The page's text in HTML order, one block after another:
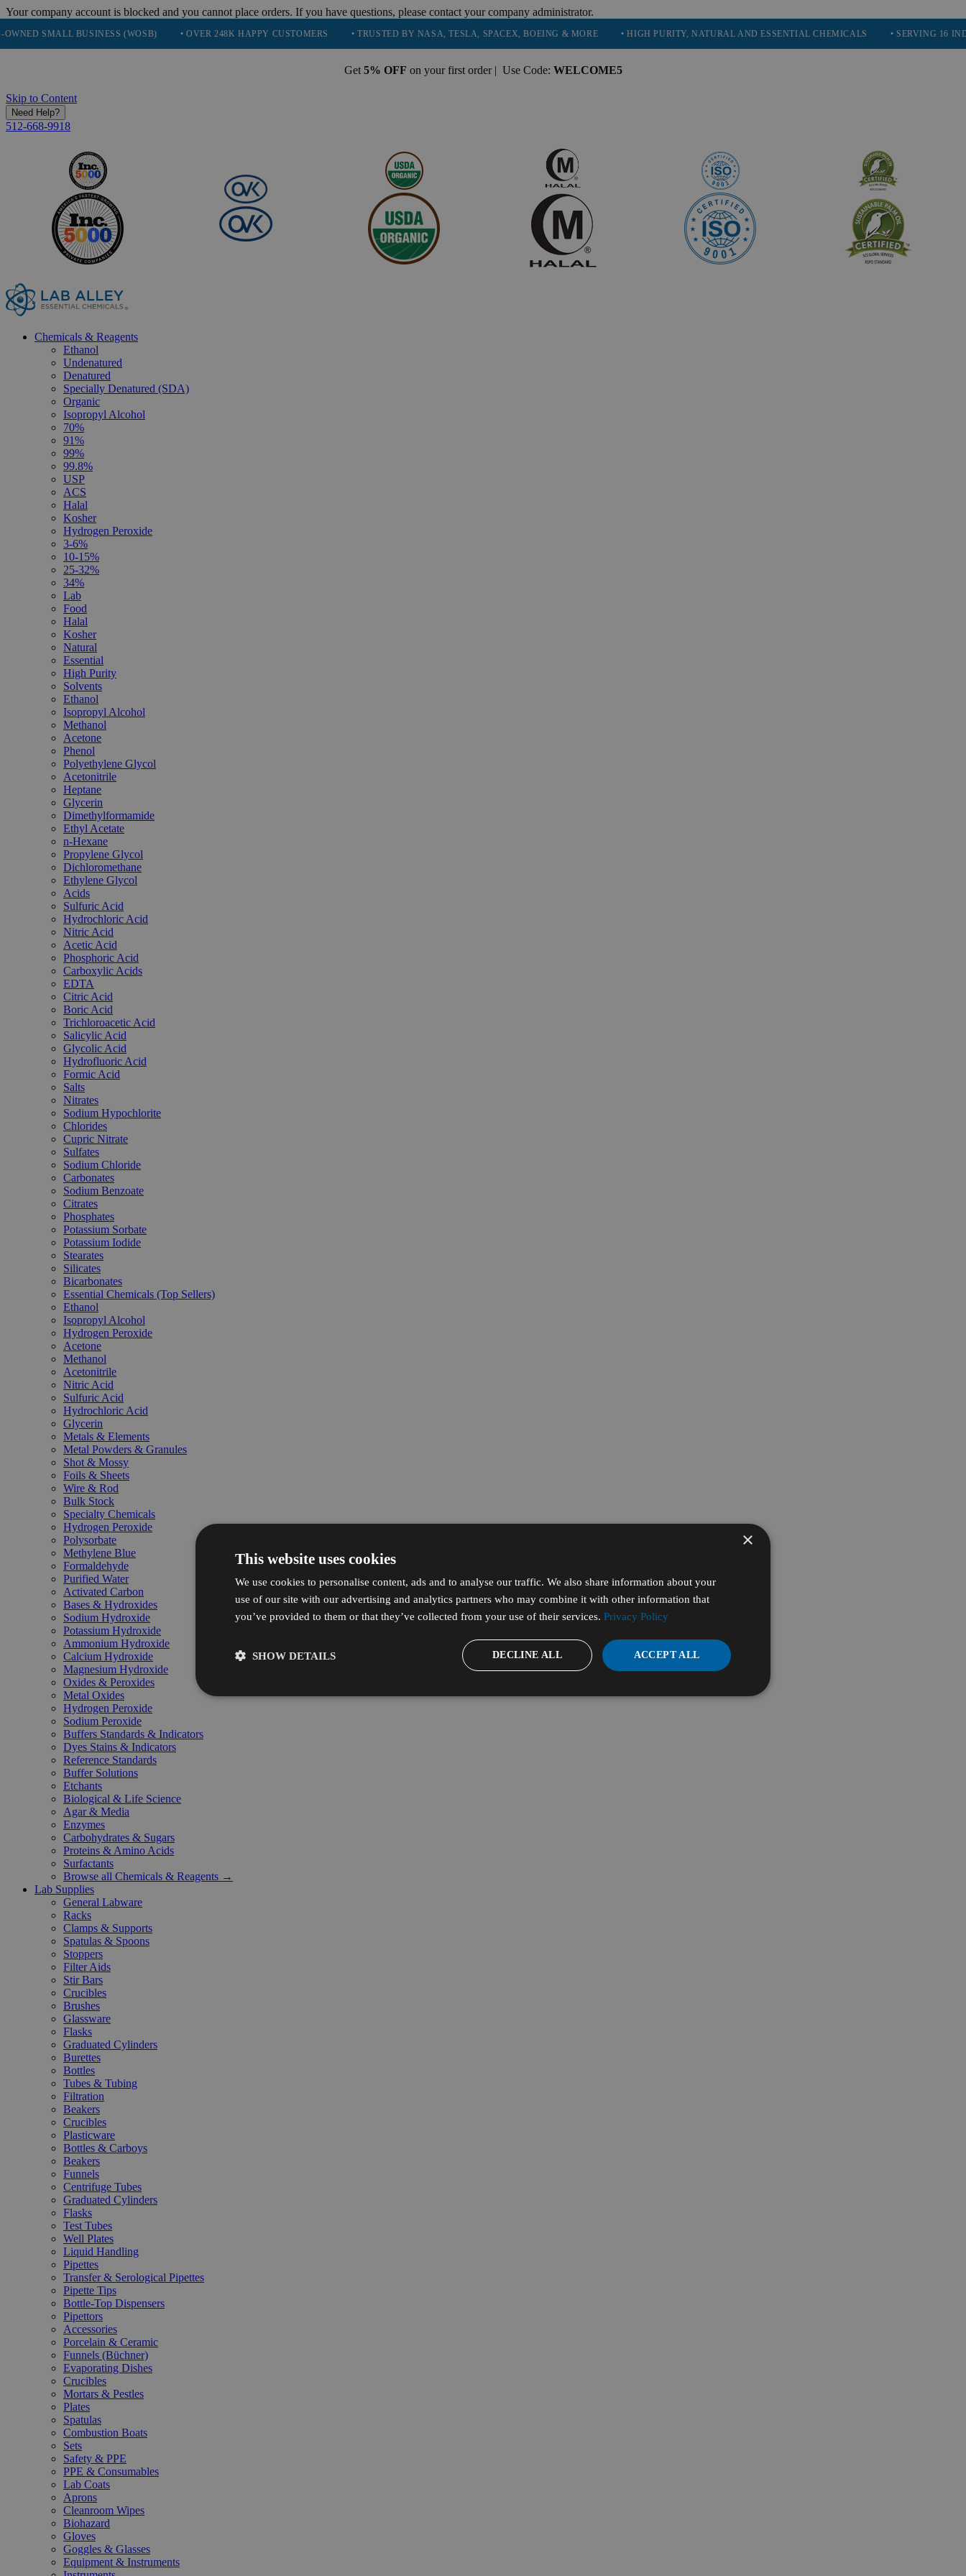
Your company account is blocked and you cannot place orders. If you have questions, please contact your company administrator.
BUSINESS (WOSB) • OVER 248K HAPPY CUSTOMERS • TRUSTED BY NASA, TESLA, SPACEX, BOEING & MORE • HIGH PURITY, NATURAL AND ESSENTIAL CHEMICALS • SERVING 16 INDUSTRIES
Get 5% OFF on your first order | Use Code: WELCOME5
Skip to Content
Need Help?
512-668-9918
Chemicals & Reagents
Ethanol
Undenatured
Denatured
Specially Denatured (SDA)
Organic
Isopropyl Alcohol
70%
91%
99%
99.8%
USP
ACS
Halal
Kosher
Hydrogen Peroxide
3-6%
10-15%
25-32%
34%
Lab
Food
Halal
Kosher
Natural
Essential
High Purity
Solvents
Ethanol
Isopropyl Alcohol
Methanol
Acetone
Phenol
Polyethylene Glycol
Acetonitrile
Heptane
Glycerin
Dimethylformamide
Ethyl Acetate
n-Hexane
Propylene Glycol
Dichloromethane
Ethylene Glycol
Acids
Sulfuric Acid
Hydrochloric Acid
Nitric Acid
Acetic Acid
Phosphoric Acid
Carboxylic Acids
EDTA
Citric Acid
Boric Acid
Trichloroacetic Acid
Salicylic Acid
Glycolic Acid
Hydrofluoric Acid
Formic Acid
Salts
Nitrates
Sodium Hypochlorite
Chlorides
Cupric Nitrate
Sulfates
Sodium Chloride
Carbonates
Sodium Benzoate
Citrates
Phosphates
Potassium Sorbate
Potassium Iodide
Stearates
Silicates
Bicarbonates
Essential Chemicals (Top Sellers)
Ethanol
Isopropyl Alcohol
Hydrogen Peroxide
Acetone
Methanol
Acetonitrile
Nitric Acid
Sulfuric Acid
Hydrochloric Acid
Glycerin
Metals & Elements
Metal Powders & Granules
Shot & Mossy
Foils & Sheets
Wire & Rod
Bulk Stock
Specialty Chemicals
Hydrogen Peroxide
Polysorbate
Methylene Blue
Formaldehyde
Purified Water
Activated Carbon
Bases & Hydroxides
Sodium Hydroxide
Potassium Hydroxide
Ammonium Hydroxide
Calcium Hydroxide
Magnesium Hydroxide
Oxides & Peroxides
Metal Oxides
Hydrogen Peroxide
Sodium Peroxide
Buffers Standards & Indicators
Dyes Stains & Indicators
Reference Standards
Buffer Solutions
Etchants
Biological & Life Science
Agar & Media
Enzymes
Carbohydrates & Sugars
Proteins & Amino Acids
Surfactants
Browse all Chemicals & Reagents →
Lab Supplies
General Labware
Racks
Clamps & Supports
Spatulas & Spoons
Stoppers
Filter Aids
Stir Bars
Crucibles
Brushes
Glassware
Flasks
Graduated Cylinders
Burettes
Bottles
Tubes & Tubing
Filtration
Beakers
Crucibles
Plasticware
Bottles & Carboys
Beakers
Funnels
Centrifuge Tubes
Graduated Cylinders
Flasks
Test Tubes
Well Plates
Liquid Handling
Pipettes
Transfer & Serological Pipettes
Pipette Tips
Bottle-Top Dispensers
Pipettors
Accessories
Porcelain & Ceramic
Funnels (Büchner)
Evaporating Dishes
Crucibles
Mortars & Pestles
Plates
Spatulas
Combustion Boats
Sets
Safety & PPE
PPE & Consumables
Lab Coats
Aprons
Cleanroom Wipes
Biohazard
Gloves
Goggles & Glasses
Equipment & Instruments
×
This website uses cookies
We use cookies to personalise content, ads and to analyse our traffic. We also share information about your
use of our site with our advertising and analytics partners who may combine it with other information that
you’ve provided to them or that they’ve collected from your use of their services. Privacy Policy
ACCEPT ALL
DECLINE ALL
SHOW DETAILS